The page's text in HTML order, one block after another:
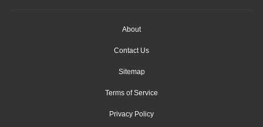
About
Contact Us
Sitemap
Terms of Service
Privacy Policy